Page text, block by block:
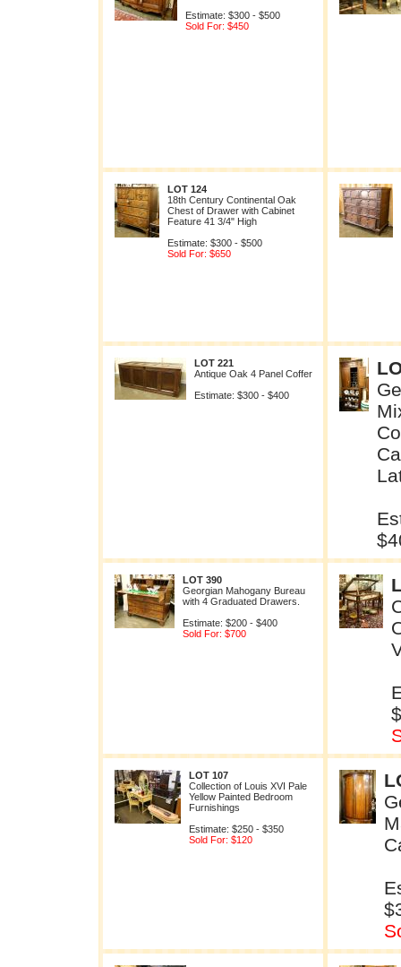
Estimate: $300 - $500
Sold For: $450
LOT 124
18th Century Continental Oak
Chest of Drawer with Cabinet
Feature 41 3/4" High
Estimate: $300 - $500
Sold For: $650
LOT 221
Antique Oak 4 Panel Coffer
Estimate: $300 - $400
LOT 390
Georgian Mahogany Bureau
with 4 Graduated Drawers.
Estimate: $200 - $400
Sold For: $700
LOT 107
Collection of Louis XVI Pale
Yellow Painted Bedroom
Furnishings
Estimate: $250 - $350
Sold For: $120